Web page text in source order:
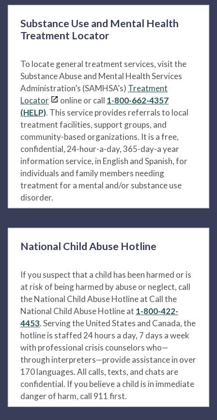
Substance Use and Mental Health
Treatment Locator
To locate general treatment services, visit the
Substance Abuse and Mental Health Services
Administration’s (SAMHSA’s) Treatment
Locator
online or call 1-800-662-4357
(HELP). This service provides referrals to local
treatment facilities, support groups, and
community-based organizations. It is a free,
confidential, 24-hour-a-day, 365-day-a year
information service, in English and Spanish, for
individuals and family members needing
treatment for a mental and/or substance use
disorder.
National Child Abuse Hotline
If you suspect that a child has been harmed or is
at risk of being harmed by abuse or neglect, call
the National Child Abuse Hotline at Call the
National Child Abuse Hotline at 1-800-422-
4453. Serving the United States and Canada, the
hotline is staffed 24 hours a day, 7 days a week
with professional crisis counselors who—
through interpreters—provide assistance in over
170 languages. All calls, texts, and chats are
confidential. If you believe a child is in immediate
danger of harm, call 911 first.